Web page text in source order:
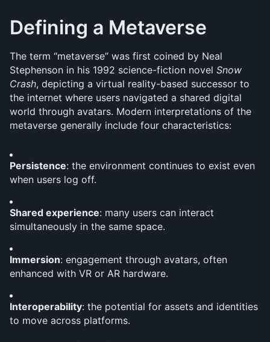
Defining a Metaverse
The term “metaverse” was first coined by Neal
Stephenson in his 1992 science-fiction novel Snow
Crash, depicting a virtual reality-based successor to
the internet where users navigated a shared digital
world through avatars. Modern interpretations of the
metaverse generally include four characteristics:
Persistence: the environment continues to exist even
when users log off.
Shared experience: many users can interact
simultaneously in the same space.
Immersion: engagement through avatars, often
enhanced with VR or AR hardware.
Interoperability: the potential for assets and identities
to move across platforms.